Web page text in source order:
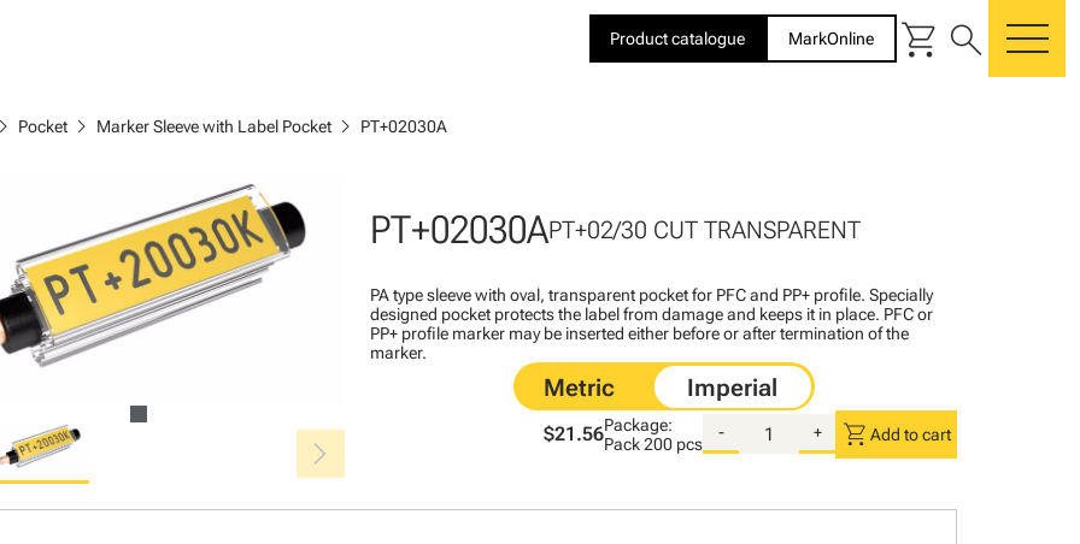
Product catalogue MarkOnline shopping_cart search
chevron_right Pocket chevron_right Marker Sleeve with Label Pocket chevron_right PT+02030A
chevron_right
PT+02030APT+02/30 CUT TRANSPARENT
PA type sleeve with oval, transparent pocket for PFC and PP+ profile. Specially
designed pocket protects the label from damage and keeps it in place. PFC or
PP+ profile marker may be inserted either before or after termination of the
marker.
$21.56Package:
Pack200 pcs
- + shopping_cart Add to cart